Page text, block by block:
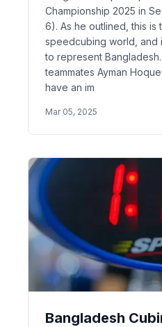
Championship 2025 in
6). As he outlined, this is
speedcubing world, and
to represent
teammates Ayman
have an im
Mar 05, 2025
Bangladesh